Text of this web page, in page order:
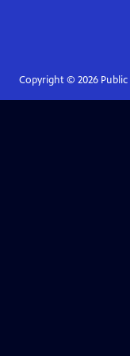
Copyright © 2026Public